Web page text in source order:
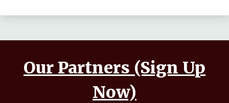
Our Partners (Sign Up
Now)